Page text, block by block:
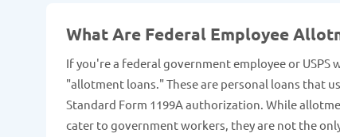
What Are Federal Employee
If you're a federal government employee or
"allotment loans." These are personal loans that
Standard Form 1199A authorization. While
cater to government workers, they are not the